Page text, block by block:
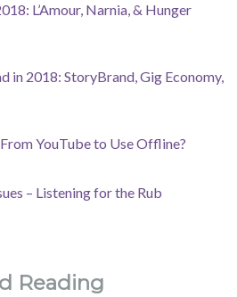
L’Amour, Narnia, & Hunger
in 2018: StoryBrand, Gig Economy,
YouTube to Use Offline?
– Listening for the Rub
Reading